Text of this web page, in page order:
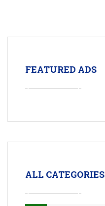
FEATURED ADS
ALL CATEGORIES